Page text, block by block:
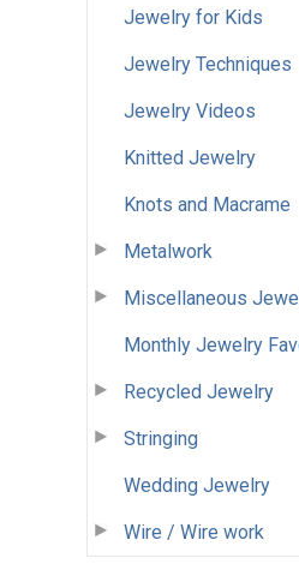
Jewelry for Kids
Jewelry Techniques
Jewelry Videos
Knitted Jewelry
Knots and Macrame
Metalwork
Miscellaneous
Monthly Jewelry
Recycled Jewelry
Stringing
Wedding Jewelry
Wire / Wire work